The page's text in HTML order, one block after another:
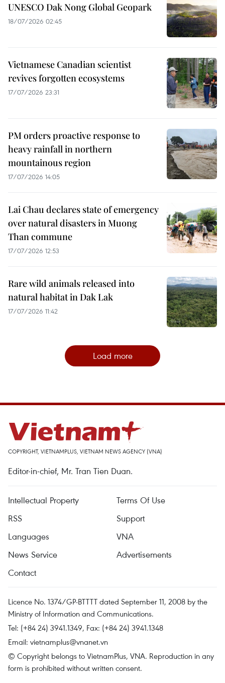
UNESCO Dak Nong Global Geopark
18/07/2026 02:45
Vietnamese Canadian scientist
revives forgotten ecosystems
17/07/2026 23:31
PM orders proactive response to
heavy rainfall in northern
mountainous region
17/07/2026 14:05
Lai Chau declares state of emergency
over natural disasters in Muong
Than commune
17/07/2026 12:53
Rare wild animals released into
natural habitat in Dak Lak
17/07/2026 11:42
Load more
COPYRIGHT, VIETNAMPLUS, VIETNAM NEWS AGENCY (VNA)
Editor-in-chief, Mr. Tran Tien Duan.
Intellectual Property
Terms Of Use
RSS
Support
Languages
VNA
News Service
Advertisements
Contact
Licence No. 1374/GP-BTTTT dated September 11, 2008 by the
Ministry of Information and Communications.
Tel: (+84 24) 3941.1349, Fax: (+84 24) 3941.1348
Email: vietnamplus@vnanet.vn
© Copyright belongs to VietnamPlus, VNA. Reproduction in any
form is prohibited without written consent.